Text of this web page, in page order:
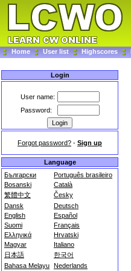
Home User list Highscores
Login
User name:
Password:
Forgot password? - Sign up
Language
Български
Português brasileiro
Bosanski
Català
繁體中文
Česky
Dansk
Deutsch
English
Español
Suomi
Français
Ελληνικά
Hrvatski
Magyar
Italiano
日本語
한국어
Bahasa Melayu Nederlands